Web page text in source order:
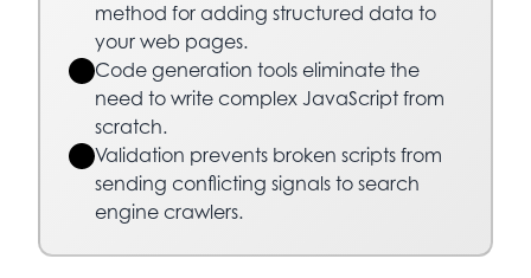
method for adding structured data to
your web pages.
Code generation tools eliminate the
need to write complex JavaScript from
scratch.
Validation prevents broken scripts from
sending conflicting signals to search
engine crawlers.